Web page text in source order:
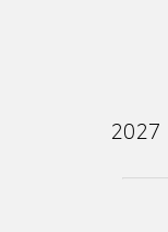
2027